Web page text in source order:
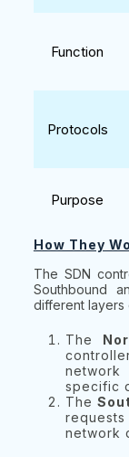
Function
Protocols
Purpose
How They
The SDN
Southbound
different layers
The
specific
The
requests
network